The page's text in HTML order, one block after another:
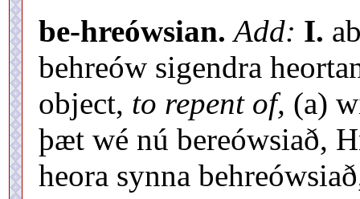
be-hreówsian. Add: I.
behreów sigendra
object, to repent of, (a)
þæt wé nú bereówsiað,
heora synna